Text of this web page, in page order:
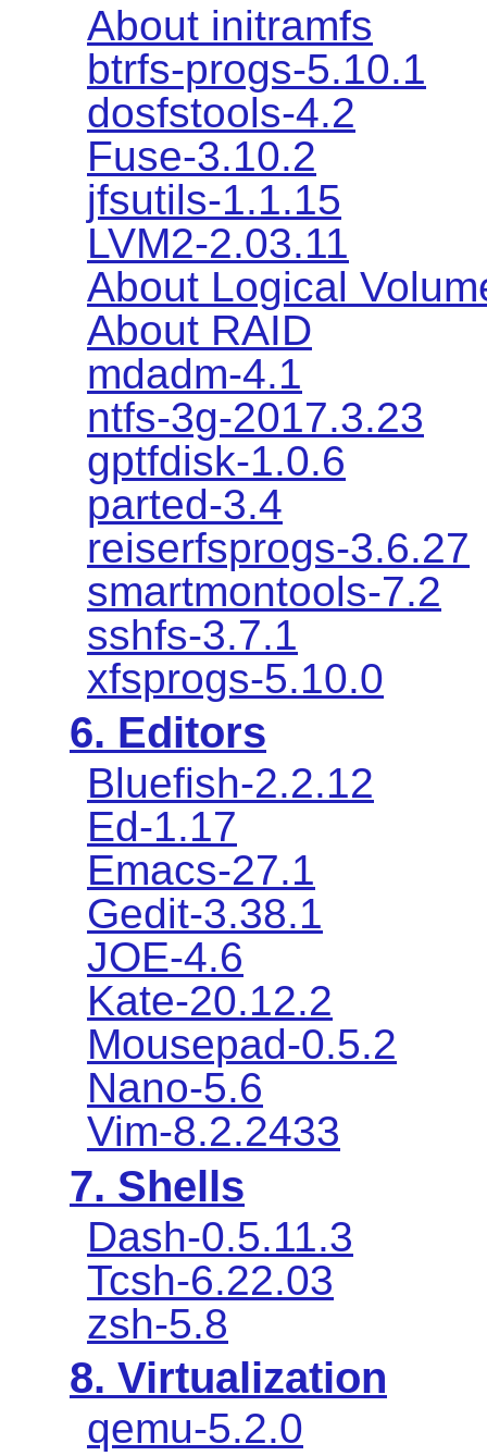
About initramfs
btrfs-progs-5.10.1
dosfstools-4.2
Fuse-3.10.2
jfsutils-1.1.15
LVM2-2.03.11
About Logical
About RAID
mdadm-4.1
ntfs-3g-2017.3.23
gptfdisk-1.0.6
parted-3.4
reiserfsprogs-3.6.27
smartmontools-7.2
sshfs-3.7.1
xfsprogs-5.10.0
6. Editors
Bluefish-2.2.12
Ed-1.17
Emacs-27.1
Gedit-3.38.1
JOE-4.6
Kate-20.12.2
Mousepad-0.5.2
Nano-5.6
Vim-8.2.2433
7. Shells
Dash-0.5.11.3
Tcsh-6.22.03
zsh-5.8
8. Virtualization
qemu-5.2.0